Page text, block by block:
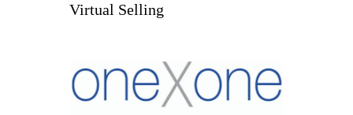
Virtual Selling